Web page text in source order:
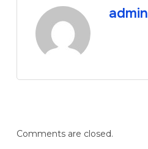
admin
Comments are closed.